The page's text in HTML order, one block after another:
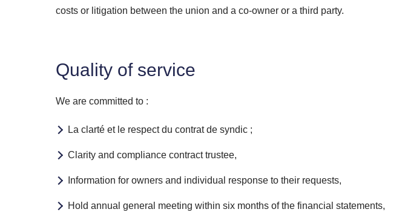
costs or litigation between the union and a co-owner or a third party.
Quality of service
We are committed to :
La clarté et le respect du contrat de syndic ;
Clarity and compliance contract trustee,
Information for owners and individual response to their requests,
Hold annual general meeting within six months of the financial statements,